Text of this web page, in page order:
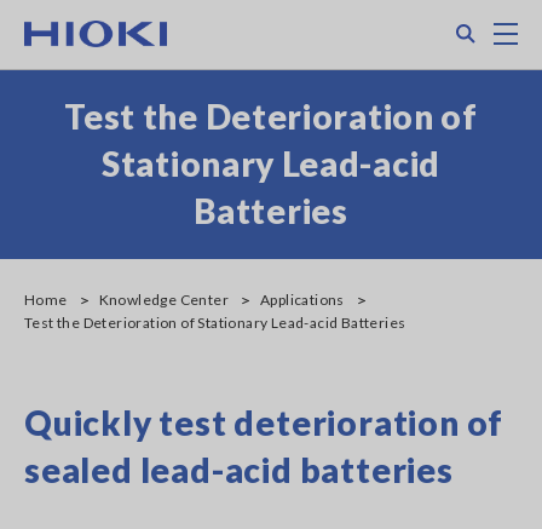
main
Test the Deterioration of
Stationary Lead-acid
Batteries
Home Knowledge Center
Applications
Test the Deterioration of Stationary Lead-acid Batteries
Quickly test deterioration of
sealed lead-acid batteries